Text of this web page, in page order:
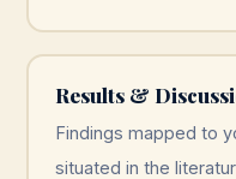
Results &
Findings mapped to
situated in the